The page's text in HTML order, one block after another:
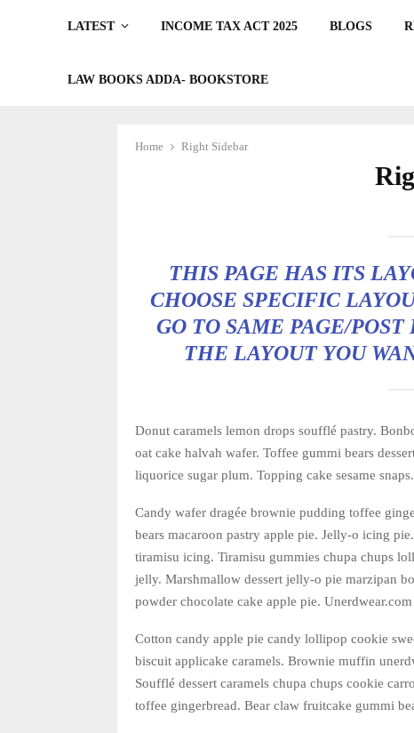
LATEST INCOME TAX ACT 2025 BLOGS
LAW BOOKS ADDA- BOOKSTORE
Home Right Sidebar
THIS PAGE HAS ITS
CHOOSE SPECIFIC
GO TO SAME PAGE/
THE LAYOUT YOU
Donut caramels lemon drops soufflé pastry.
oat cake halvah wafer. Toffee gummi bears
liquorice sugar plum. Topping cake sesame snaps.
Candy wafer dragée brownie pudding toffee
bears macaroon pastry apple pie. Jelly-o icing
tiramisu icing. Tiramisu gummies chupa chups
jelly. Marshmallow dessert jelly-o pie marzipan
powder chocolate cake apple pie.
Cotton candy apple pie candy lollipop cookie
biscuit applicake caramels. Brownie muffin
Soufflé dessert caramels chupa chups cookie
toffee gingerbread. Bear claw fruitcake gummi